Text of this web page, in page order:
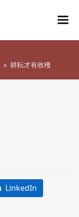
» 耕耘才有收穫
LinkedIn